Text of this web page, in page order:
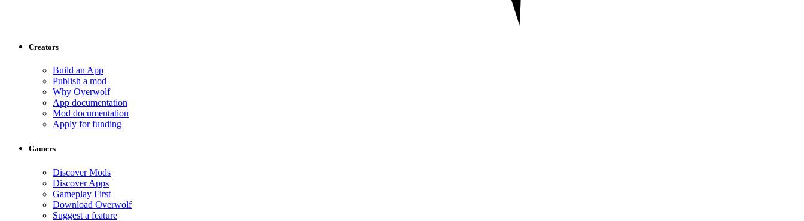
Creators
Build an App
Publish a mod
Why Overwolf
App documentation
Mod documentation
Apply for funding
Gamers
Discover Mods
Discover Apps
Gameplay First
Download Overwolf
Suggest a feature